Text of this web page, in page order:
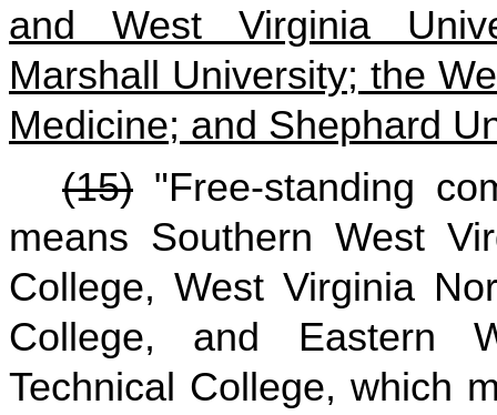
and West Virginia
Marshall University; the
Medicine; and Shephard
(15) "Free-standing
means Southern West
College, West Virginia
College, and Eastern
Technical College, which